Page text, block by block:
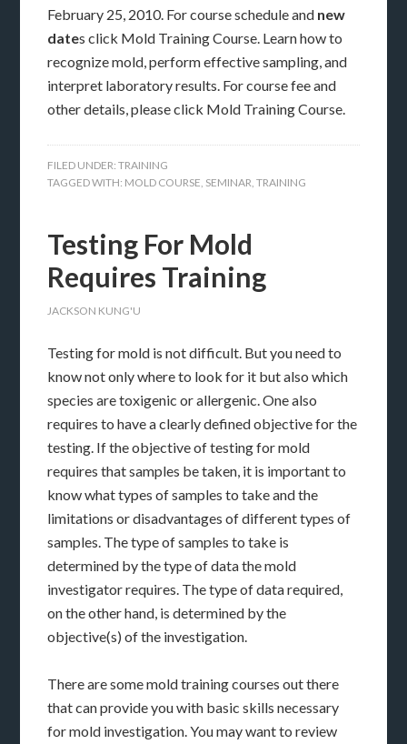
February 25, 2010. For course schedule and new
dates click Mold Training Course. Learn how to
recognize mold, perform effective sampling, and
interpret laboratory results. For course fee and
other details, please click Mold Training Course.
FILED UNDER:TRAINING
TAGGED WITH: MOLD COURSE, SEMINAR,TRAINING
Testing For Mold
Requires Training
JACKSON KUNG'U
Testing for mold is not difficult. But you need to
know not only where to look for it but also which
species are toxigenic or allergenic. One also
requires to have a clearly defined objective for the
testing. If the objective of testing for mold
requires that samples be taken, it is important to
know what types of samples to take and the
limitations or disadvantages of different types of
samples. The type of samples to take is
determined by the type of data the mold
investigator requires. The type of data required,
on the other hand, is determined by the
objective(s) of the investigation.
There are some mold training courses out there
that can provide you with basic skills necessary
for mold investigation. You may want to review